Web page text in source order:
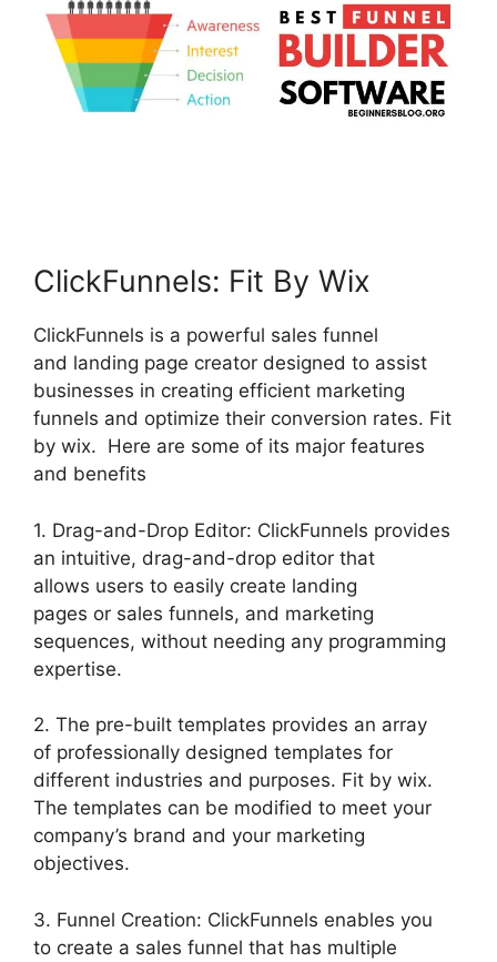
ClickFunnels: Fit By Wix
ClickFunnels is a powerful sales funnel
and landing page creator designed to assist
businesses in creating efficient marketing
funnels and optimize their conversion rates. Fit
by wix. Here are some of its major features
and benefits
1. Drag-and-Drop Editor: ClickFunnels provides
an intuitive, drag-and-drop editor that
allows users to easily create landing
pages or sales funnels, and marketing
sequences, without needing any programming
expertise.
2. The pre-built templates provides an array
of professionally designed templates for
different industries and purposes. Fit by wix.
The templates can be modified to meet your
company’s brand and your marketing
objectives.
3. Funnel Creation: ClickFunnels enables you
to create a sales funnel that has multiple